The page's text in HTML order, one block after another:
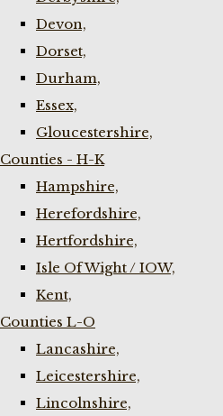
Devon,
Dorset,
Durham,
Essex,
Gloucestershire,
Counties - H-K
Hampshire,
Herefordshire,
Hertfordshire,
Isle Of Wight / IOW,
Kent,
Counties L-O
Lancashire,
Leicestershire,
Lincolnshire,